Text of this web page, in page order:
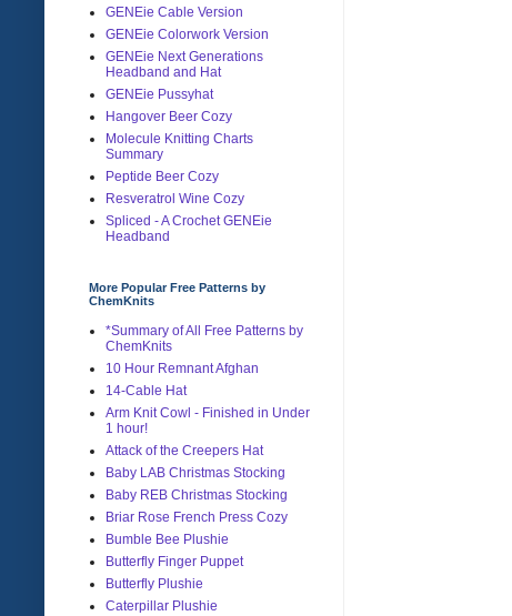
GENEie Cable Version
GENEie Colorwork Version
GENEie Next Generations
Headband and Hat
GENEie Pussyhat
Hangover Beer Cozy
Molecule Knitting Charts
Summary
Peptide Beer Cozy
Resveratrol Wine Cozy
Spliced - A Crochet GENEie
Headband
More Popular Free Patterns by
ChemKnits
*Summary of All Free Patterns by
ChemKnits
10 Hour Remnant Afghan
14-Cable Hat
Arm Knit Cowl - Finished in Under
1 hour!
Attack of the Creepers Hat
Baby LAB Christmas Stocking
Baby REB Christmas Stocking
Briar Rose French Press Cozy
Bumble Bee Plushie
Butterfly Finger Puppet
Butterfly Plushie
Caterpillar Plushie